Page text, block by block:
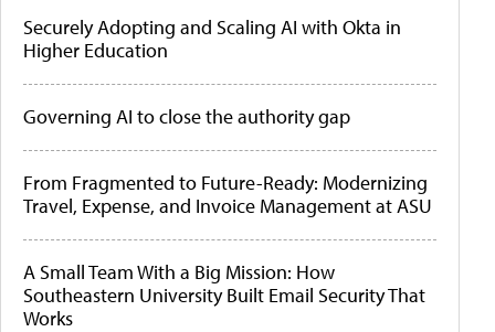
Securely Adopting and Scaling AI with Okta in
Higher Education
Governing AI to close the authority gap
From Fragmented to Future-Ready: Modernizing
Travel, Expense, and Invoice Management at ASU
A Small Team With a Big Mission: How
Southeastern University Built Email Security That
Works